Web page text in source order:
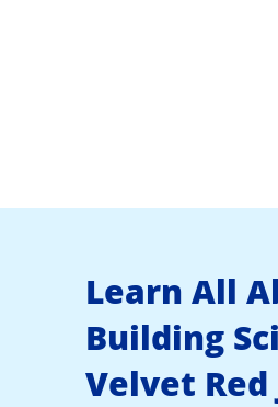
Learn All
Building
Velvet Red